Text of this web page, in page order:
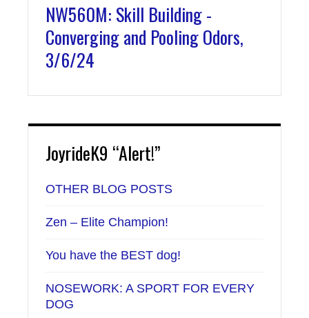
NW560M: Skill Building -
Converging and Pooling Odors,
3/6/24
JoyrideK9 “Alert!”
OTHER BLOG POSTS
Zen – Elite Champion!
You have the BEST dog!
NOSEWORK: A SPORT FOR EVERY
DOG